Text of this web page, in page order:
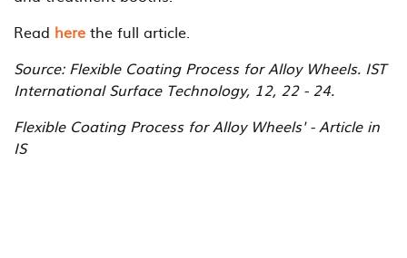
Read here the full article.
Source: Flexible Coating Process for Alloy Wheels. IST
International Surface Technology, 12, 22 - 24.
Flexible Coating Process for Alloy Wheels' - Article in
IS